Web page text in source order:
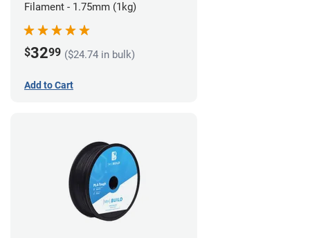
Filament - 1.75mm (1kg)
$3299 ($24.74 in bulk)
Add to Cart